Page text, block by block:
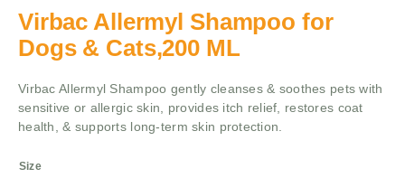
Virbac Allermyl Shampoo for
Dogs & Cats,200 ML
Virbac Allermyl Shampoo gently cleanses & soothes pets with
sensitive or allergic skin, provides itch relief, restores coat
health, & supports long-term skin protection.
Size